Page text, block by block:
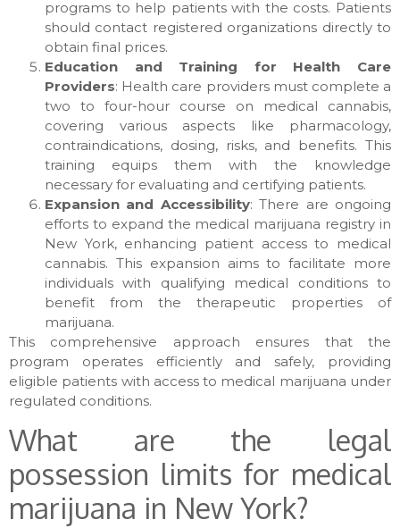
programs to help patients with the costs. Patients
should contact registered organizations directly to
obtain final prices.
Education and Training for Health Care
Providers: Health care providers must complete a
two to four-hour course on medical cannabis,
covering various aspects like pharmacology,
contraindications, dosing, risks, and benefits. This
training equips them with the knowledge
necessary for evaluating and certifying patients.
Expansion and Accessibility: There are ongoing
efforts to expand the medical marijuana registry in
New York, enhancing patient access to medical
cannabis. This expansion aims to facilitate more
individuals with qualifying medical conditions to
benefit from the therapeutic properties of
marijuana.
This comprehensive approach ensures that the
program operates efficiently and safely, providing
eligible patients with access to medical marijuana under
regulated conditions.
What are the legal
possession limits for medical
marijuana in New York?